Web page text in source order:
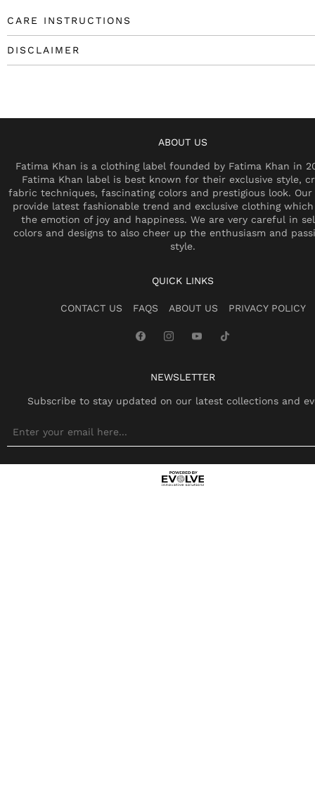
CARE INSTRUCTIONS
DISCLAIMER
ABOUT US
Fatima Khan is a clothing label founded by Fatima Khan in
Fatima Khan label is best known for their exclusive style,
fabric techniques, fascinating colors and prestigious look.
provide latest fashionable trend and exclusive clothing which
the emotion of joy and happiness. We are very careful in
colors and designs to also cheer up the enthusiasm and
style.
QUICK LINKS
CONTACT US FAQS ABOUT US PRIVACY POLICY
NEWSLETTER
Subscribe to stay updated on our latest collections and